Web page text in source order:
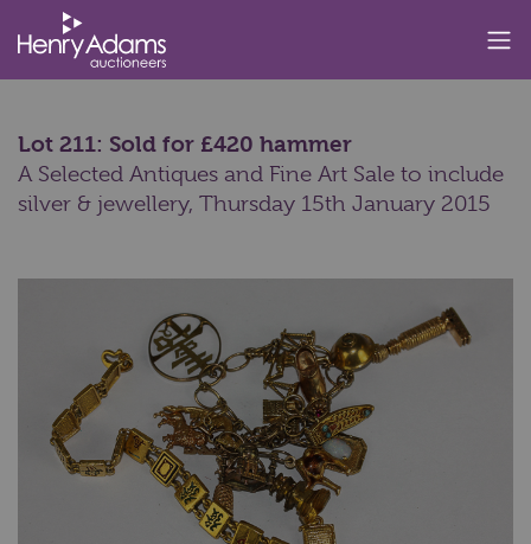
Lot 211: Sold for £420 hammer
A Selected Antiques and Fine Art Sale to include
silver & jewellery, Thursday 15th January 2015